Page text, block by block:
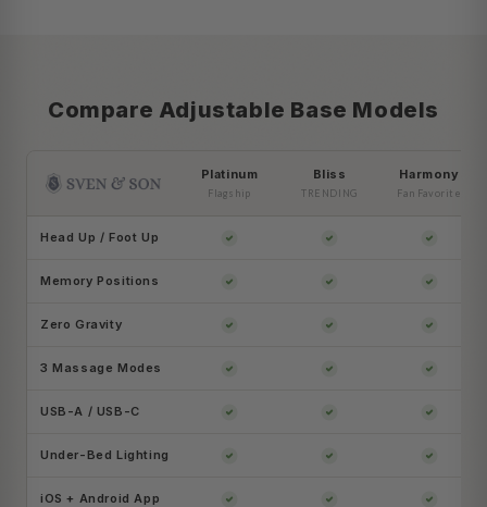
Compare Adjustable Base Models
Platinum
Flagship
Bliss
TRENDING
Harmony
Fan Favorite
Head Up / Foot Up
Memory Positions
Zero Gravity
3 Massage Modes
USB-A / USB-C
Under-Bed Lighting
iOS + Android App